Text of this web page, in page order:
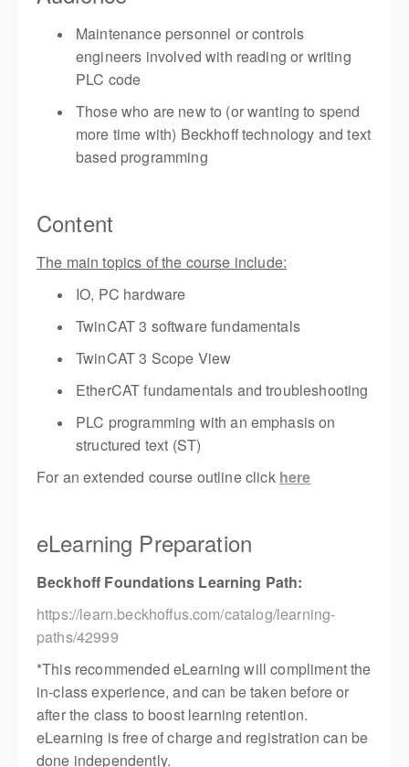
Maintenance personnel or controls
engineers involved with reading or writing
PLC code
Those who are new to (or wanting to spend
more time with) Beckhoff technology and text
based programming
Content
The main topics of the course include:
IO, PC hardware
TwinCAT 3 software fundamentals
TwinCAT 3 Scope View
EtherCAT fundamentals and troubleshooting
PLC programming with an emphasis on
structured text (ST)
For an extended course outline click here
eLearning Preparation
Beckhoff Foundations Learning Path:
https://learn.beckhoffus.com/catalog/learning-
paths/42999
*This recommended eLearning will compliment the
in-class experience, and can be taken before or
after the class to boost learning retention.
eLearning is free of charge and registration can be
done independently.